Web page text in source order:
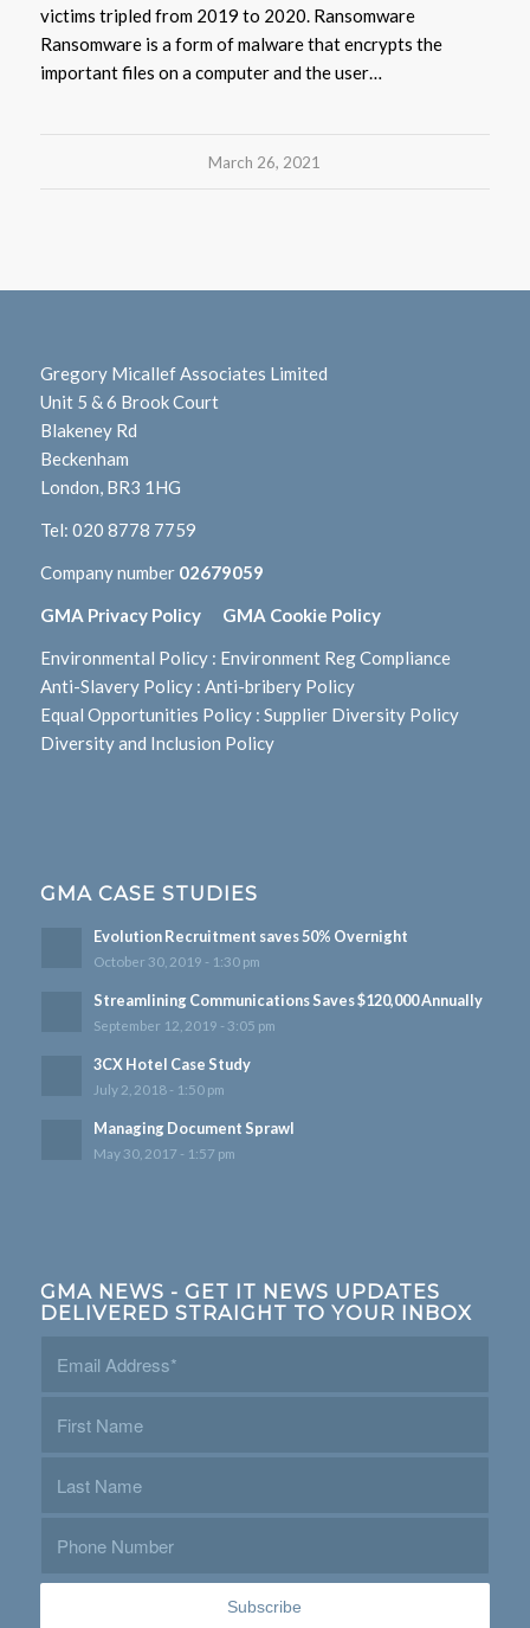
victims tripled from 2019 to 2020. Ransomware
Ransomware is a form of malware that encrypts the
important files on a computer and the user…
March 26, 2021
Gregory Micallef Associates Limited
Unit 5 & 6 Brook Court
Blakeney Rd
Beckenham
London, BR3 1HG
Tel: 020 8778 7759
Company number 02679059
GMA Privacy Policy GMA Cookie Policy
Environmental Policy: Environment Reg Compliance
Anti-Slavery Policy: Anti-bribery Policy
Equal Opportunities Policy: Supplier Diversity Policy
Diversity and Inclusion Policy
GMA CASE STUDIES
Evolution Recruitment saves 50% Overnight
October 30, 2019 - 1:30 pm
Streamlining Communications Saves $120,000 Annually
September 12, 2019 - 3:05 pm
3CX Hotel Case Study
July 2, 2018 - 1:50 pm
Managing Document Sprawl
May 30, 2017 - 1:57 pm
GMA NEWS - GET IT NEWS UPDATES
DELIVERED STRAIGHT TO YOUR INBOX